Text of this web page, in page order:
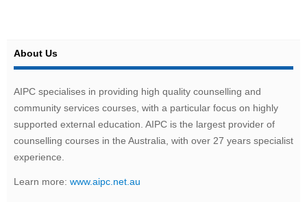
About Us
AIPC specialises in providing high quality counselling and
community services courses, with a particular focus on highly
supported external education. AIPC is the largest provider of
counselling courses in the Australia, with over 27 years specialist
experience.
Learn more: www.aipc.net.au